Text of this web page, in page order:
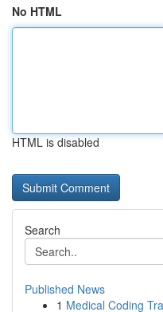
No HTML
HTML is disabled
Search
Published News
1 Medical Coding